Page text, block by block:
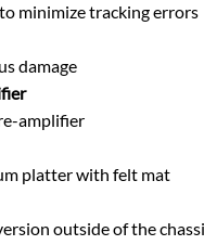
minimize tracking errors
damage
amplifier
platter with felt mat
outside of the